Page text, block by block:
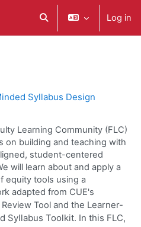
Toggle search inputLog in
Syllabus Design
Learning Community (FLC)
on building and teaching with
student-centered
will learn about and apply a
equity tools using a
adapted from CUE's
Tool and the Learner-
Syllabus Toolkit. In this FLC,